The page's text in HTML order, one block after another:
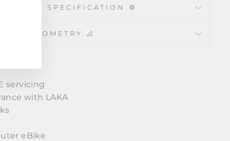
SPECIFICATION ⚙️
GEOMETRY 📐
servicing
with LAKA
eBike